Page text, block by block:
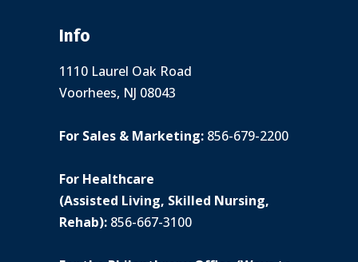
Info
1110 Laurel Oak Road
Voorhees, NJ 08043
For Sales & Marketing: 856-679-2200
For Healthcare
(Assisted Living, Skilled Nursing,
Rehab): 856-667-3100